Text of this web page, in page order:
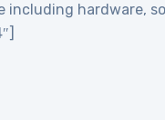
including hardware,